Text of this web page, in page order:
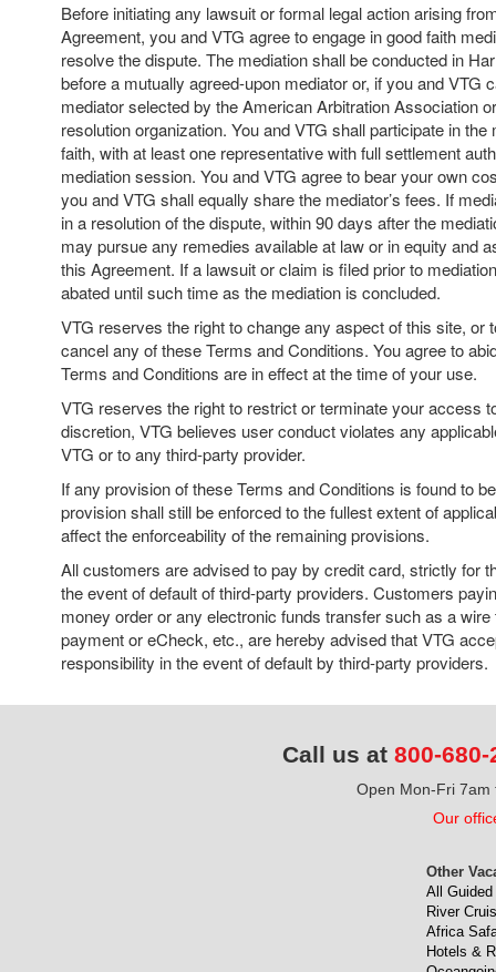
Before initiating any lawsuit or formal legal action arising
Agreement, you and VTG agree to engage in good faith
resolve the dispute. The mediation shall be conducted in
before a mutually agreed-upon mediator or, if you and VTG
mediator selected by the American Arbitration Association
resolution organization. You and VTG shall participate in the
faith, with at least one representative with full settlement
mediation session. You and VTG agree to bear your own
you and VTG shall equally share the mediator’s fees. If
in a resolution of the dispute, within 90 days after the
may pursue any remedies available at law or in equity and
this Agreement. If a lawsuit or claim is filed prior to
abated until such time as the mediation is concluded.
VTG reserves the right to change any aspect of this site, or
cancel any of these Terms and Conditions. You agree to
Terms and Conditions are in effect at the time of your use.
VTG reserves the right to restrict or terminate your access
discretion, VTG believes user conduct violates any
VTG or to any third-party provider.
If any provision of these Terms and Conditions is found to
provision shall still be enforced to the fullest extent of
affect the enforceability of the remaining provisions.
All customers are advised to pay by credit card, strictly for
the event of default of third-party providers. Customers
money order or any electronic funds transfer such as a wire
payment or eCheck, etc., are hereby advised that VTG
responsibility in the event of default by third-party providers.
Call us at 800-680-
Open Mon-Fri 7am
Our
Other
All Guided
River
Africa
Hotels &